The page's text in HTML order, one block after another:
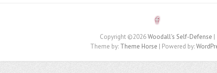
Copyright ©2026Woodall's Self-Defense |
Theme by: Theme Horse | Powered by: